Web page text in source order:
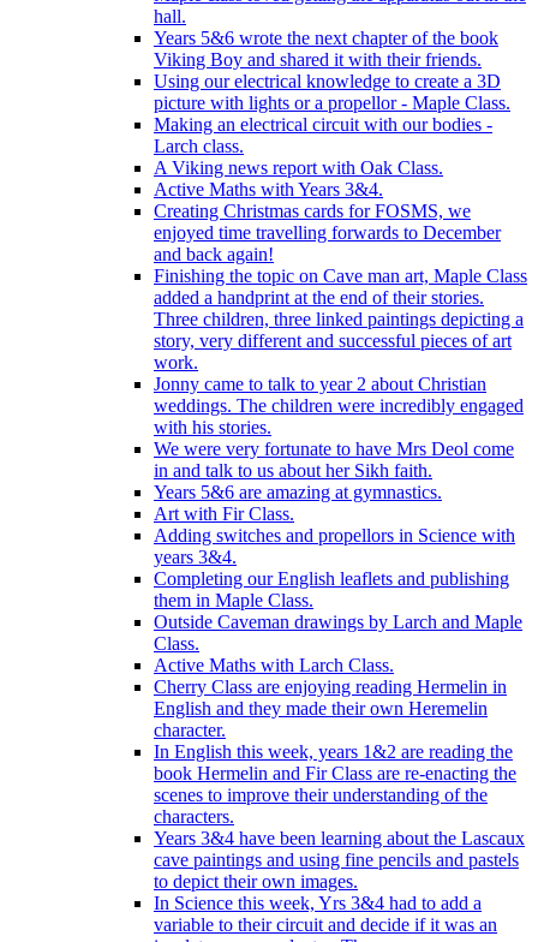
hall.
Years 5&6 wrote the next chapter of the book
Viking Boy and shared it with their friends.
Using our electrical knowledge to create a 3D
picture with lights or a propellor - Maple Class.
Making an electrical circuit with our bodies -
Larch class.
A Viking news report with Oak Class.
Active Maths with Years 3&4.
Creating Christmas cards for FOSMS, we
enjoyed time travelling forwards to December
and back again!
Finishing the topic on Cave man art, Maple Class
added a handprint at the end of their stories.
Three children, three linked paintings depicting a
story, very different and successful pieces of art
work.
Jonny came to talk to year 2 about Christian
weddings. The children were incredibly engaged
with his stories.
We were very fortunate to have Mrs Deol come
in and talk to us about her Sikh faith.
Years 5&6 are amazing at gymnastics.
Art with Fir Class.
Adding switches and propellors in Science with
years 3&4.
Completing our English leaflets and publishing
them in Maple Class.
Outside Caveman drawings by Larch and Maple
Class.
Active Maths with Larch Class.
Cherry Class are enjoying reading Hermelin in
English and they made their own Heremelin
character.
In English this week, years 1&2 are reading the
book Hermelin and Fir Class are re-enacting the
scenes to improve their understanding of the
characters.
Years 3&4 have been learning about the Lascaux
cave paintings and using fine pencils and pastels
to depict their own images.
In Science this week, Yrs 3&4 had to add a
variable to their circuit and decide if it was an